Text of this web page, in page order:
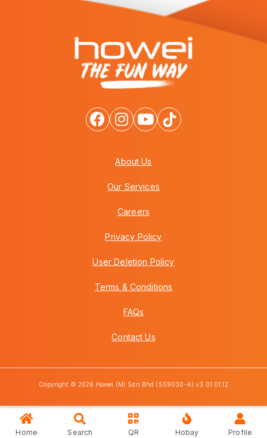
About Us
Our Services
Careers
Privacy Policy
User Deletion Policy
Terms & Conditions
FAQs
Contact Us
Copyright © 2026 Howei (M) Sdn Bhd (559030-A) v3.01.01.12
Home Search QR Hobay Profile